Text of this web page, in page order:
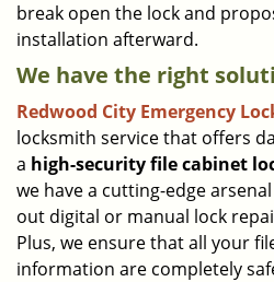
break open the lock and
installation afterward.
We have the right
Redwood City Emergency
locksmith service that offers
a high-security file cabinet
we have a cutting-edge
out digital or manual lock
Plus, we ensure that all your
information are completely